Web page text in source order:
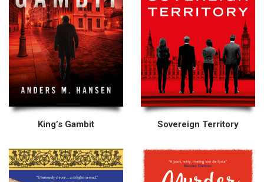
King’s Gambit Sovereign Territory